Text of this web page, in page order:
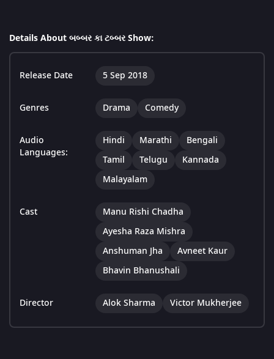
Details About બબ્બર કા ટબ્બર Show:
Release Date 5 Sep 2018
Genres Drama Comedy
Audio
Languages:
Hindi Marathi
Bengali
Tamil
Telugu
Kannada
Malayalam
Cast
Manu Rishi Chadha
Ayesha Raza Mishra
Anshuman Jha
Avneet Kaur
Bhavin Bhanushali
Director Alok Sharma Victor Mukherjee